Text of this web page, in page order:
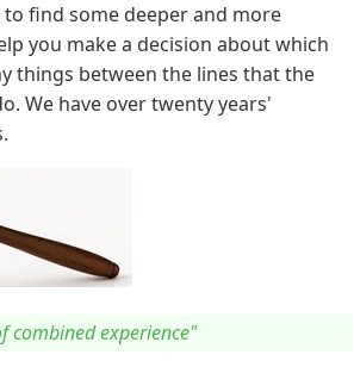
to find some deeper and more
you make a decision about which
things between the lines that the
We have over twenty years'
combined experience"